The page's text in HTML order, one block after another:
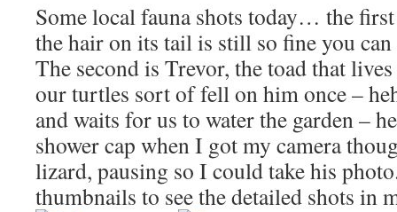
Some local fauna shots today… the
the hair on its tail is still so fine you
The second is Trevor, the toad that
our turtles sort of fell on him once –
and waits for us to water the garden –
shower cap when I got my camera
lizard, pausing so I could take his
thumbnails to see the detailed shots in